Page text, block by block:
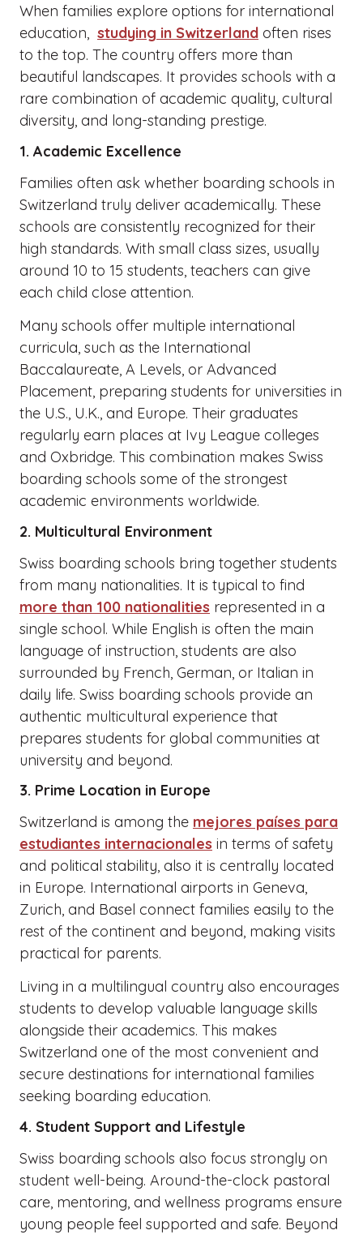
When families explore options for international
education, studying in Switzerland often rises
to the top. The country offers more than
beautiful landscapes. It provides schools with a
rare combination of academic quality, cultural
diversity, and long-standing prestige.
1. Academic Excellence
Families often ask whether boarding schools in
Switzerland truly deliver academically. These
schools are consistently recognized for their
high standards. With small class sizes, usually
around 10 to 15 students, teachers can give
each child close attention.
Many schools offer multiple international
curricula, such as the International
Baccalaureate, A Levels, or Advanced
Placement, preparing students for universities in
the U.S., U.K., and Europe. Their graduates
regularly earn places at Ivy League colleges
and Oxbridge. This combination makes Swiss
boarding schools some of the strongest
academic environments worldwide.
2. Multicultural Environment
Swiss boarding schools bring together students
from many nationalities. It is typical to find
more than 100 nationalities represented in a
single school. While English is often the main
language of instruction, students are also
surrounded by French, German, or Italian in
daily life. Swiss boarding schools provide an
authentic multicultural experience that
prepares students for global communities at
university and beyond.
3. Prime Location in Europe
Switzerland is among the mejores países para
estudiantes internacionales in terms of safety
and political stability, also it is centrally located
in Europe. International airports in Geneva,
Zurich, and Basel connect families easily to the
rest of the continent and beyond, making visits
practical for parents.
Living in a multilingual country also encourages
students to develop valuable language skills
alongside their academics. This makes
Switzerland one of the most convenient and
secure destinations for international families
seeking boarding education.
4. Student Support and Lifestyle
Swiss boarding schools also focus strongly on
student well-being. Around-the-clock pastoral
care, mentoring, and wellness programs ensure
young people feel supported and safe. Beyond